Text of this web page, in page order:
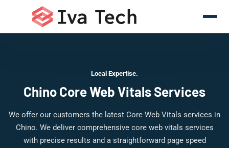
Local Expertise.
Chino Core Web Vitals Services
We offer our customers the latest Core Web Vitals services in
Chino. We deliver comprehensive core web vitals services
with precise results and a straightforward page speed